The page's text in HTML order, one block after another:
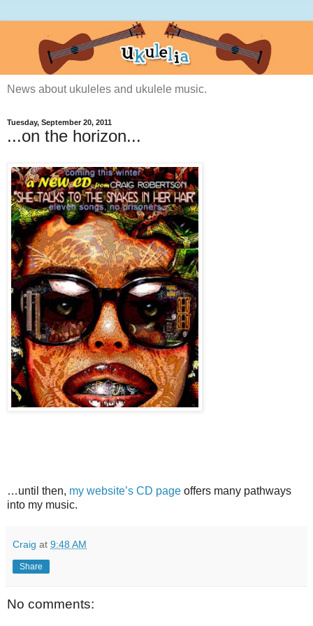
News about ukuleles and ukulele music.
Tuesday, September 20, 2011
...on the horizon...
…until then, my website’s CD page offers many pathways
into my music.
Craig at 9:48 AM
Share
No comments: